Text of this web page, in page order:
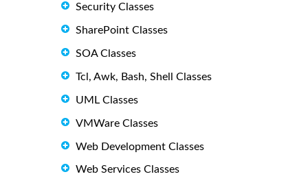
Security Classes
SharePoint Classes
SOA Classes
Tcl, Awk, Bash, Shell Classes
UML Classes
VMWare Classes
Web Development Classes
Web Services Classes